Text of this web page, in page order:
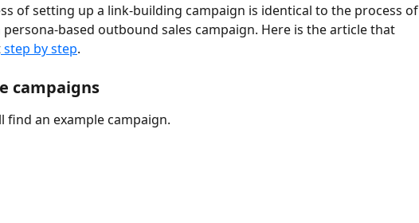
of setting up a link-building campaign is identical to the process of
based outbound sales campaign. Here is the article that
step by step.
campaigns
find an example campaign.